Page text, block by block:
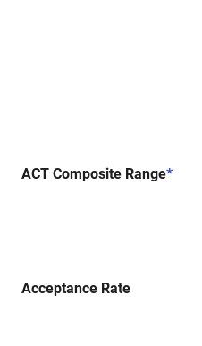
ACT Composite Range*
Acceptance Rate